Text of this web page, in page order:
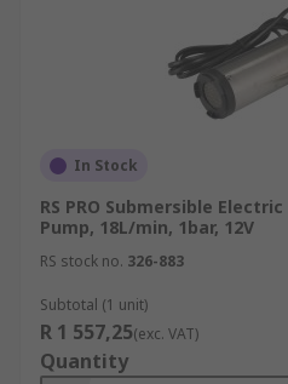
In Stock
RS PRO Submersible
Pump, 18L/min, 1bar, 12V
RS stock no. 326-883
Subtotal (1 unit)
R 1 557,25(exc. VAT)
Quantity